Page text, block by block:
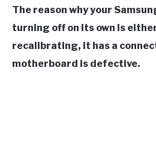
The reason why your
turning off on its own is
recalibrating, it has a
motherboard is defective.